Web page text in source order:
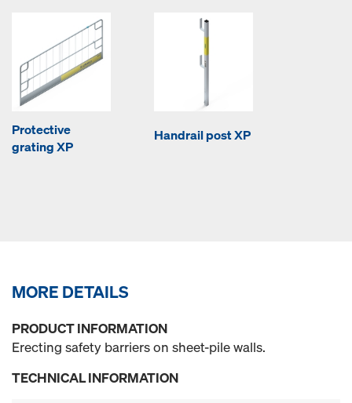
Protective
grating XP
Handrail post XP
MORE DETAILS
PRODUCT INFORMATION
Erecting safety barriers on sheet-pile walls.
TECHNICAL INFORMATION